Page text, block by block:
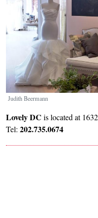
Judith Beermann
Lovely DC is located at
Tel: 202.735.0674